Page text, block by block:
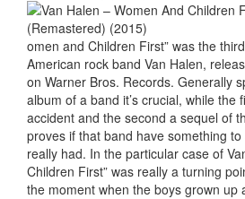
omen and Children First” was the
American rock band Van Halen,
on Warner Bros. Records. Generally
album of a band it’s crucial, while the
accident and the second a sequel of
proves if that band have something
really had. In the particular case of
Children First” was really a turning
the moment when the boys grown up